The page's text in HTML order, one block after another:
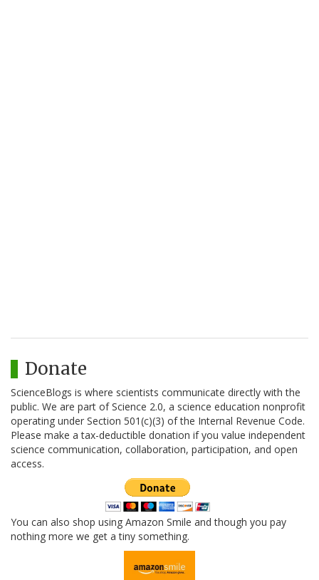
Donate
ScienceBlogs is where scientists communicate directly with the
public. We are part of Science 2.0, a science education nonprofit
operating under Section 501(c)(3) of the Internal Revenue Code.
Please make a tax-deductible donation if you value independent
science communication, collaboration, participation, and open
access.
You can also shop using Amazon Smile and though you pay
nothing more we get a tiny something.